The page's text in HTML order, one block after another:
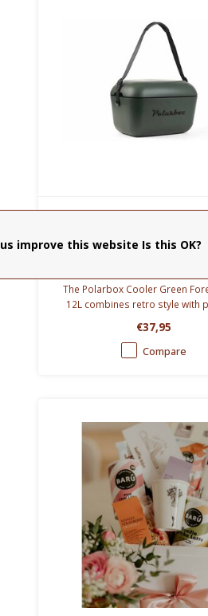
Polarbox - coolerbox
green forest- Black
The Polarbox Cooler Green
12L combines retro style with
for picnics, beach days and
€37,95
Compare
improve this website Is this OK?